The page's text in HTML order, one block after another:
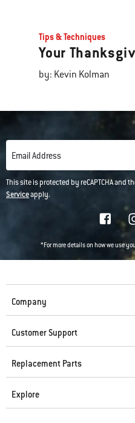
Tips & Techniques
Your
by: Kevin Kolman
Email Address
This site is protected by reCAPTCHA and
Serviceapply.
*For more details on how we use
Company
Customer Support
Replacement Parts
Explore